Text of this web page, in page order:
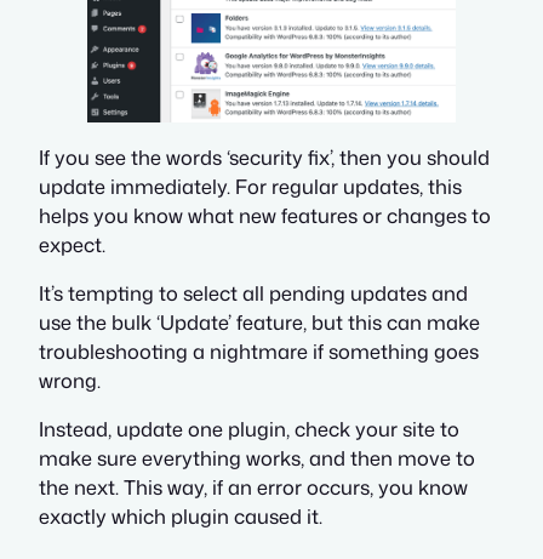
If you see the words ‘security fix’, then you should
update immediately. For regular updates, this
helps you know what new features or changes to
expect.
It’s tempting to select all pending updates and
use the bulk ‘Update’ feature, but this can make
troubleshooting a nightmare if something goes
wrong.
Instead, update one plugin, check your site to
make sure everything works, and then move to
the next. This way, if an error occurs, you know
exactly which plugin caused it.